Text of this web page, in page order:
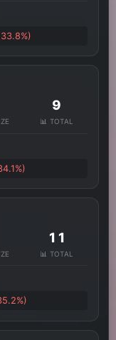
9
📊 TOTAL
11
📊 TOTAL